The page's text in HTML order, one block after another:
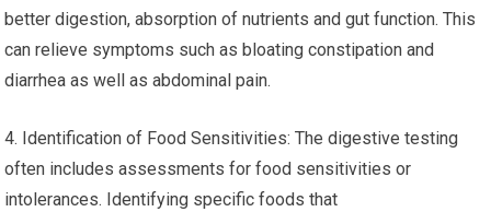
better digestion, absorption of nutrients and gut function. This
can relieve symptoms such as bloating constipation and
diarrhea as well as abdominal pain.
4. Identification of Food Sensitivities: The digestive testing
often includes assessments for food sensitivities or
intolerances. Identifying specific foods that